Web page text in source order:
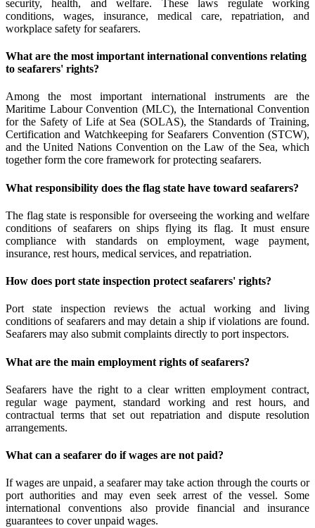
security, health, and welfare. These laws regulate working
conditions, wages, insurance, medical care, repatriation, and
workplace safety for seafarers.
What are the most important international conventions relating
to seafarers' rights?
Among the most important international instruments are the
Maritime Labour Convention (MLC), the International Convention
for the Safety of Life at Sea (SOLAS), the Standards of Training,
Certification and Watchkeeping for Seafarers Convention (STCW),
and the United Nations Convention on the Law of the Sea, which
together form the core framework for protecting seafarers.
What responsibility does the flag state have toward seafarers?
The flag state is responsible for overseeing the working and welfare
conditions of seafarers on ships flying its flag. It must ensure
compliance with standards on employment, wage payment,
insurance, rest hours, medical services, and repatriation.
How does port state inspection protect seafarers' rights?
Port state inspection reviews the actual working and living
conditions of seafarers and may detain a ship if violations are found.
Seafarers may also submit complaints directly to port inspectors.
What are the main employment rights of seafarers?
Seafarers have the right to a clear written employment contract,
regular wage payment, standard working and rest hours, and
contractual terms that set out repatriation and dispute resolution
arrangements.
What can a seafarer do if wages are not paid?
If wages are unpaid, a seafarer may take action through the courts or
port authorities and may even seek arrest of the vessel. Some
international conventions also provide financial and insurance
guarantees to cover unpaid wages.